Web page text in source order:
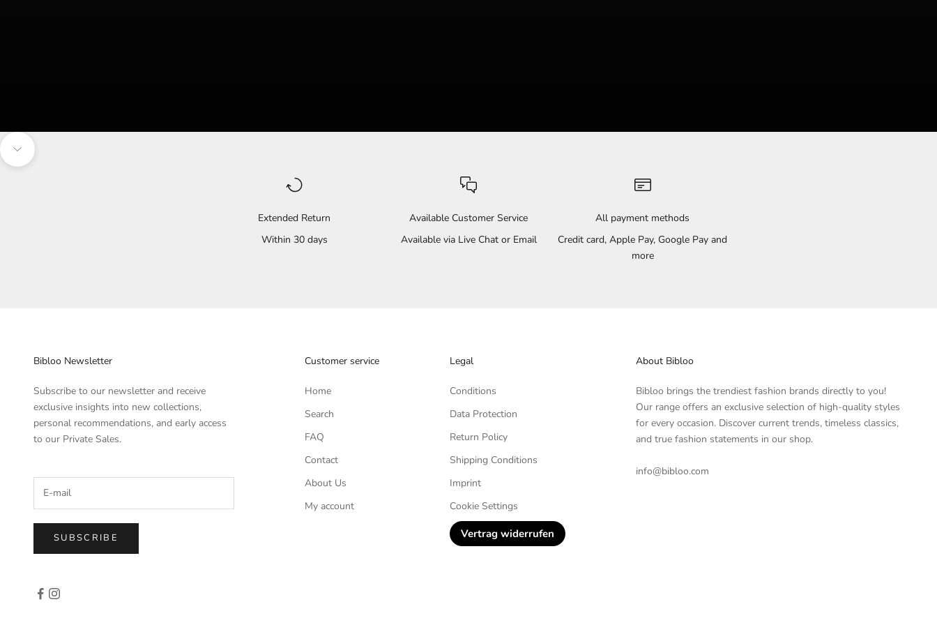
Navigate to the next section
Extended Return
Within 30 days
Available Customer Service
Available via Live Chat or Email
All payment methods
Credit card, Apple Pay, Google Pay and
more
Bibloo Newsletter
Subscribe to our newsletter and receive
exclusive insights into new collections,
personal recommendations, and early access
to our Private Sales.
SUBSCRIBE
Customer service
Home
Search
FAQ
Contact
About Us
My account
Legal
Conditions
Data Protection
Return Policy
Shipping Conditions
Imprint
Cookie Settings
Vertrag widerrufen
About Bibloo
Bibloo brings the trendiest fashion brands directly to you!
Our range offers an exclusive selection of high-quality styles
for every occasion. Discover current trends, timeless classics,
and true fashion statements in our shop.
info@bibloo.com